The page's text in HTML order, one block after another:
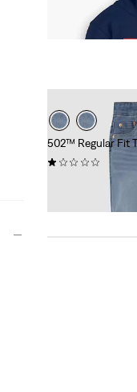
Original
Price
was
$42.00
502™ Regular Fit
(1)
is
Original
was
$48.00